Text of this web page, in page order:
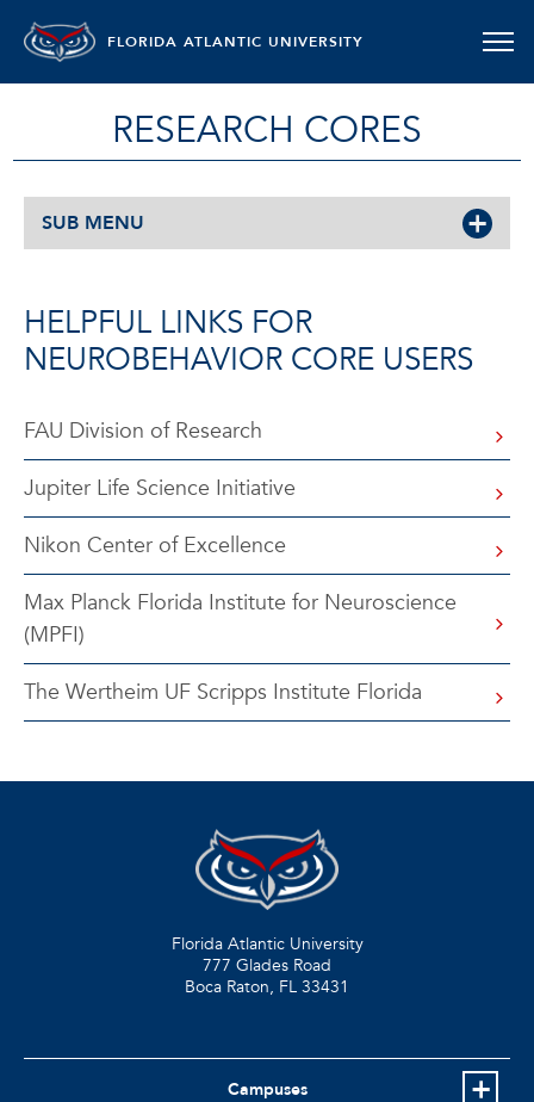
FLORIDA ATLANTIC UNIVERSITY
RESEARCH CORES
SUB MENU
HELPFUL LINKS FOR
NEUROBEHAVIOR CORE USERS
FAU Division of Research
Jupiter Life Science Initiative
Nikon Center of Excellence
Max Planck Florida Institute for Neuroscience
(MPFI)
The Wertheim UF Scripps Institute Florida
Florida Atlantic University
777 Glades Road
Boca Raton, FL 33431
Campuses